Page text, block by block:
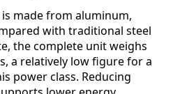
made from aluminum,
with traditional steel
the complete unit weighs
a relatively low figure for a
power class. Reducing